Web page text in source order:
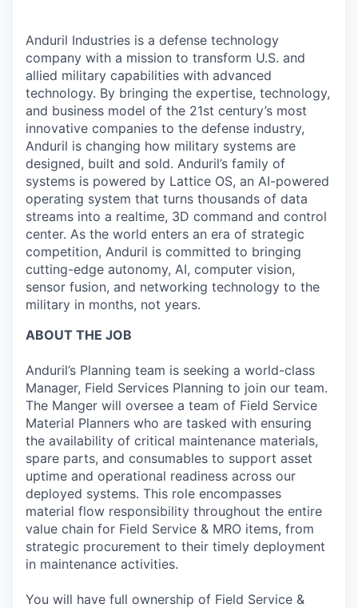
Anduril Industries is a defense technology
company with a mission to transform U.S. and
allied military capabilities with advanced
technology. By bringing the expertise, technology,
and business model of the 21st century’s most
innovative companies to the defense industry,
Anduril is changing how military systems are
designed, built and sold. Anduril’s family of
systems is powered by Lattice OS, an AI-powered
operating system that turns thousands of data
streams into a realtime, 3D command and control
center. As the world enters an era of strategic
competition, Anduril is committed to bringing
cutting-edge autonomy, AI, computer vision,
sensor fusion, and networking technology to the
military in months, not years.
ABOUT THE JOB
Anduril’s Planning team is seeking a world-class
Manager, Field Services Planning to join our team.
The Manger will oversee a team of Field Service
Material Planners who are tasked with ensuring
the availability of critical maintenance materials,
spare parts, and consumables to support asset
uptime and operational readiness across our
deployed systems. This role encompasses
material flow responsibility throughout the entire
value chain for Field Service & MRO items, from
strategic procurement to their timely deployment
in maintenance activities.
You will have full ownership of Field Service &